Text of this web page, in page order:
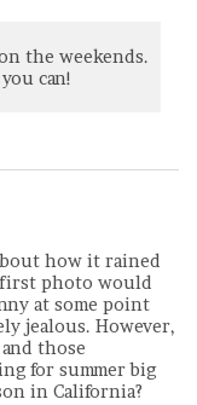
the weekends.
can!
how it rained
first photo would
at some point
jealous. However,
those
for summer big
in California?